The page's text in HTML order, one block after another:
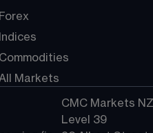
Forex
Indices
Commodities
All Markets
CMC Markets
Level 39